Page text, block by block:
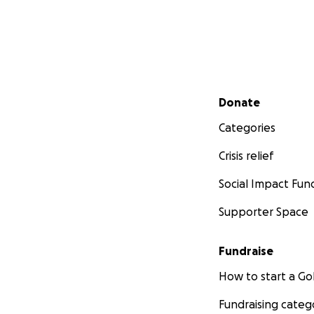
Secondary menu
Donate
Categories
Crisis relief
Social Impact
Supporter Space
Fundraise
How to start a
Fundraising